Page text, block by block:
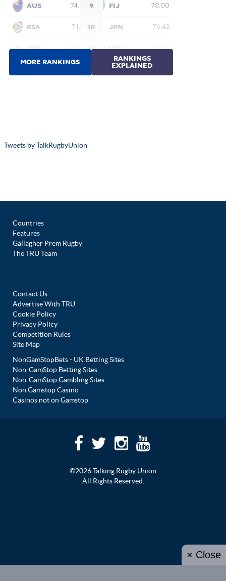
Tweets by TalkRugbyUnion
Countries
Features
Gallagher Prem Rugby
The TRU Team
Contact Us
Advertise With TRU
Cookie Policy
Privacy Policy
Competition Rules
Site Map
NonGamStopBets - UK Betting Sites
Non-GamStop Betting Sites
Non-GamStop Gambling Sites
Non Gamstop Casino
Casinos not on Gamstop
©2026 Talking Rugby Union
All Rights Reserved.
× Close